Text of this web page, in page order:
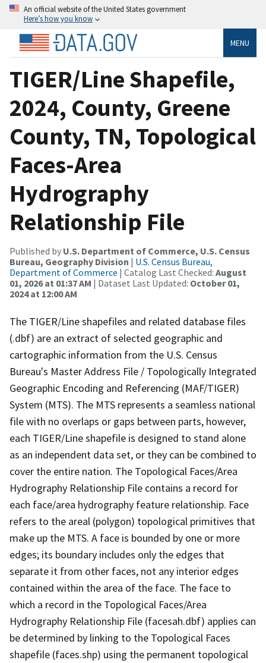
An official website of the United States government
Here’s how you know
MENU
TIGER/Line Shapefile,
2024, County, Greene
County, TN, Topological
Faces-Area
Hydrography
Relationship File
Published by U.S. Department of Commerce, U.S. Census
Bureau, Geography Division | U.S. Census Bureau,
Department of Commerce | Catalog Last Checked: August
01, 2026 at 01:37 AM | Dataset Last Updated: October 01,
2024 at 12:00 AM
The TIGER/Line shapefiles and related database files
(.dbf) are an extract of selected geographic and
cartographic information from the U.S. Census
Bureau's Master Address File / Topologically Integrated
Geographic Encoding and Referencing (MAF/TIGER)
System (MTS). The MTS represents a seamless national
file with no overlaps or gaps between parts, however,
each TIGER/Line shapefile is designed to stand alone
as an independent data set, or they can be combined to
cover the entire nation. The Topological Faces/Area
Hydrography Relationship File contains a record for
each face/area hydrography feature relationship. Face
refers to the areal (polygon) topological primitives that
make up the MTS. A face is bounded by one or more
edges; its boundary includes only the edges that
separate it from other faces, not any interior edges
contained within the area of the face. The face to
which a record in the Topological Faces/Area
Hydrography Relationship File (facesah.dbf) applies can
be determined by linking to the Topological Faces
shapefile (faces.shp) using the permanent topological